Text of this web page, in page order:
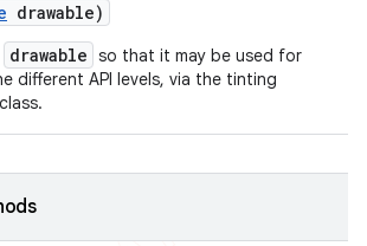
drawable)
drawable so that it may be used for
different API levels, via the tinting